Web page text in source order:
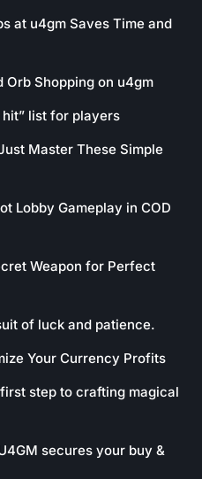
at u4gm Saves Time and
Orb Shopping on u4gm
list for players
Master These Simple
Lobby Gameplay in COD
Weapon for Perfect
of luck and patience.
Your Currency Profits
step to crafting magical
secures your buy &